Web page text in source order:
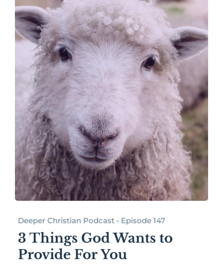
Deeper Christian Podcast • Episode 147
3 Things God Wants to
Provide For You